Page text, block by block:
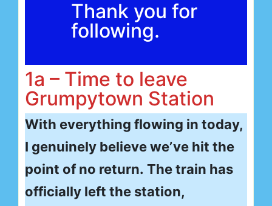
Thank you for
following.
1a – Time to leave
Grumpytown Station
With everything flowing in today,
I genuinely believe we’ve hit the
point of no return. The train has
officially left the station,